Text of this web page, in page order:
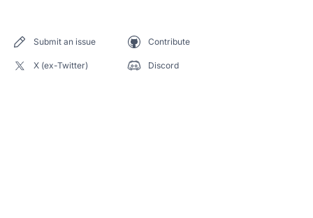
Submit an issue Contribute
X (ex-Twitter) Discord